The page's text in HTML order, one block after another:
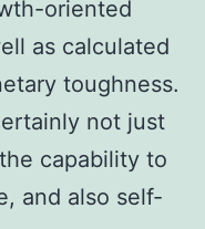
oriented
as calculated
toughness.
not just
capability to
and also self-